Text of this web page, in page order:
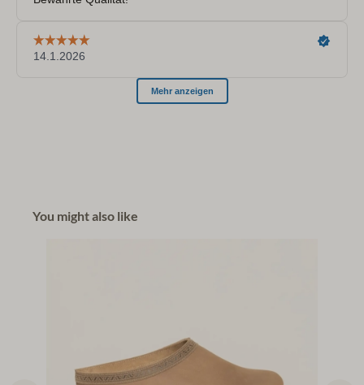
You might also like